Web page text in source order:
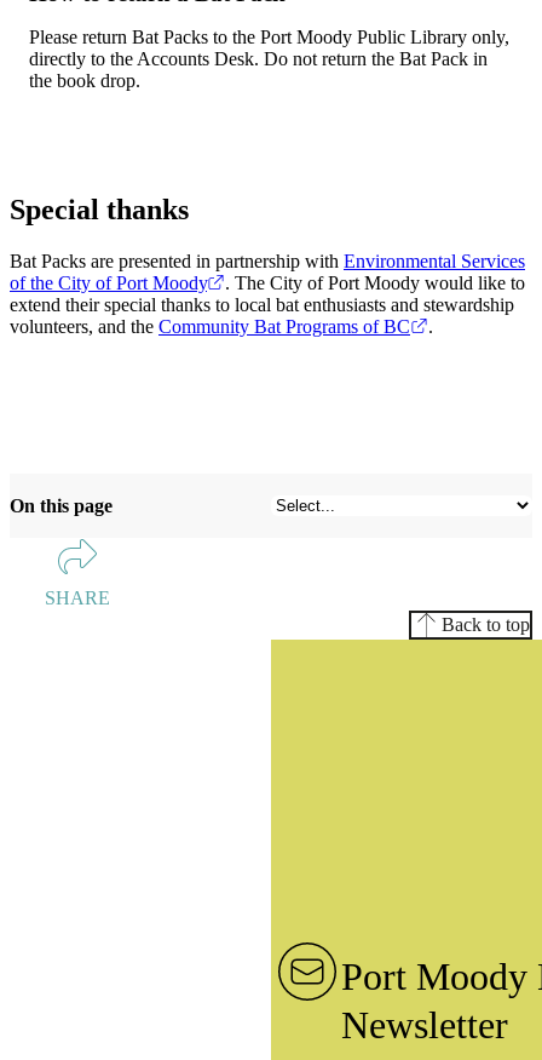
Please return Bat Packs to the Port Moody Public Library only,
directly to the Accounts Desk. Do not return the Bat Pack in
the book drop.
Special thanks
Bat Packs are presented in partnership with Environmental Services
of the City of Port Moody
. The City of Port Moody would like to
extend their special thanks to local bat enthusiasts and stewardship
volunteers, and the Community Bat Programs of BC .
On this page
SHARE
Back to top
Port Moody
Newsletter